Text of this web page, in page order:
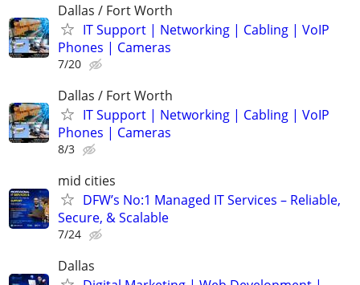
Dallas / Fort Worth
IT Support | Networking | Cabling | VoIP
Phones | Cameras
7/20
Dallas / Fort Worth
IT Support | Networking | Cabling | VoIP
Phones | Cameras
8/3
mid cities
DFW’s No:1 Managed IT Services – Reliable,
Secure, & Scalable
7/24
Dallas